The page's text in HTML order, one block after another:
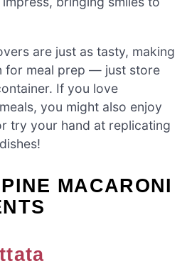
are just as tasty, making
for meal prep — just store
If you love
you might also enjoy
try your hand at replicating
MACARONI